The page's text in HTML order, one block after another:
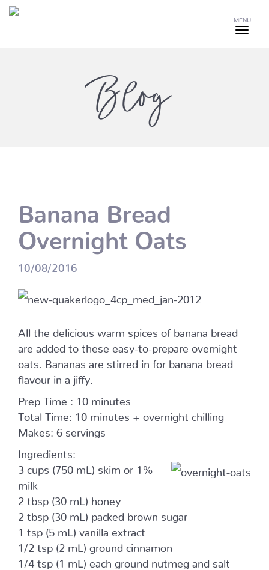
MENU
Blog
Banana Bread
Overnight Oats
10/08/2016
All the delicious warm spices of banana bread
are added to these easy-to-prepare overnight
oats. Bananas are stirred in for banana bread
flavour in a jiffy.
Prep Time : 10 minutes
Total Time: 10 minutes + overnight chilling
Makes: 6 servings
Ingredients:
3 cups (750 mL) skim or 1%
milk
2 tbsp (30 mL) honey
2 tbsp (30 mL) packed brown sugar
1 tsp (5 mL) vanilla extract
1/2 tsp (2 mL) ground cinnamon
1/4 tsp (1 mL) each ground nutmeg and salt